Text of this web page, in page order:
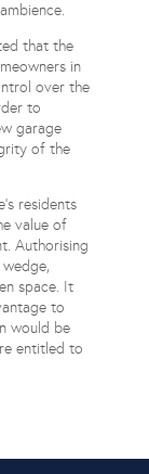
that the
in
over the
to
garage
of the
residents
value of
Authorising
space. It
to
would be
entitled to